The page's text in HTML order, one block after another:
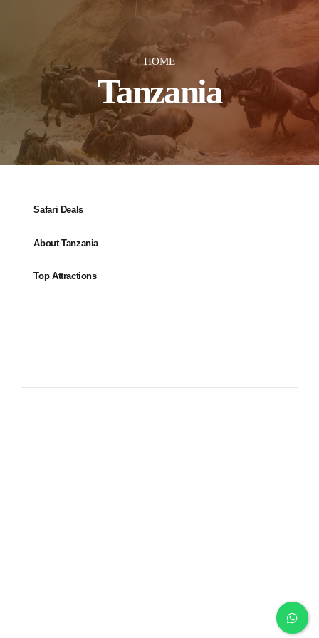
HOME
Tanzania
Safari Deals
About Tanzania
Top Attractions